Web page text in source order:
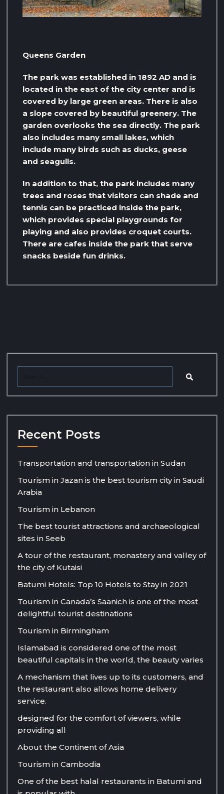
Queens Garden
The park was established in 1892 AD and is
located in the east of the city center and is
covered by large green areas. There is also
a slope covered by beautiful greenery. The
garden overlooks the sea directly. The park
also includes many small lakes, which
include many birds such as ducks, geese
and seagulls.
In addition to that, the park includes many
trees and roses that visitors can shade and
tennis can be practiced inside the park,
which provides special playgrounds for
playing and also provides croquet courts.
There are cafes inside the park that serve
snacks beside fun drinks.
Recent Posts
Transportation and transportation in Sudan
Tourism in Jazan is the best tourism city in Saudi
Arabia
Tourism in Lebanon
The best tourist attractions and archaeological
sites in Seeb
A tour of the restaurant, monastery and valley of
the city of Kutaisi
Batumi Hotels: Top 10 Hotels to Stay in 2021
Tourism in Canada’s Saanich is one of the most
delightful tourist destinations
Tourism in Birmingham
Islamabad is considered one of the most
beautiful capitals in the world, the beauty varies
A mechanism that lives up to its customers, and
the restaurant also allows home delivery
service.
designed for the comfort of viewers, while
providing all
About the Continent of Asia
Tourism in Cambodia
One of the best halal restaurants in Batumi and